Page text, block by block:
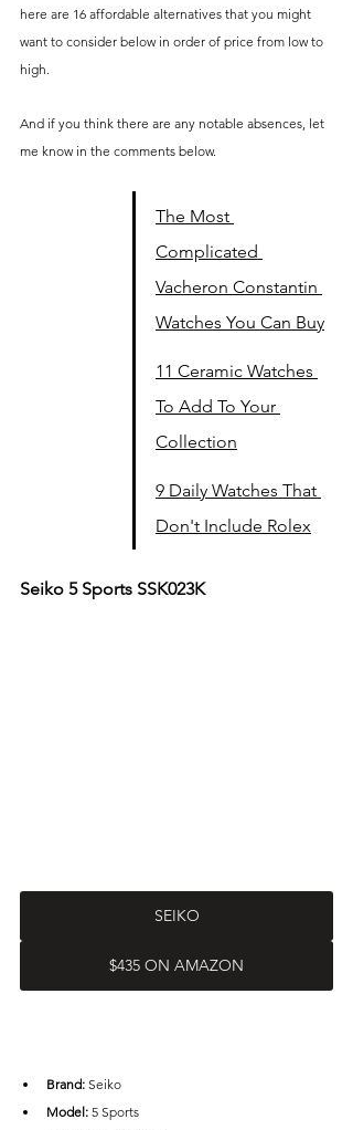
here are 16 affordable alternatives that you might
want to consider below in order of price from low to
high.
And if you think there are any notable absences, let
me know in the comments below.
The Most
Complicated
Vacheron Constantin
Watches You Can Buy
11 Ceramic Watches
To Add To Your
Collection
9 Daily Watches That
Don't Include Rolex
Seiko 5 Sports SSK023K
SEIKO
$435 ON AMAZON
Brand: Seiko
Model: 5 Sports